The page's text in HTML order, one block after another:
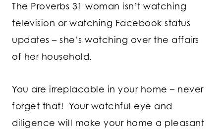
The Proverbs 31 woman isn’t watching
television or watching Facebook status
updates – she’s watching over the affairs
of her household.
You are irreplacable in your home – never
forget that! Your watchful eye and
diligence will make your home a pleasant